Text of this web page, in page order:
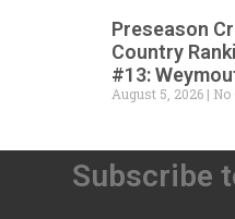
Preseason
Country
#13:
August 5, 2026 No
Subscribe